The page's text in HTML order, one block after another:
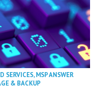
SERVICES,MSP ANSWER
& BACKUP